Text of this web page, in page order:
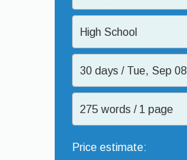
High School
30 days / Tue, Sep 08
275 words / 1 page